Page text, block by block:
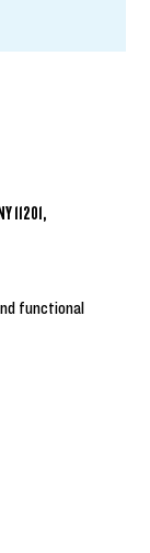
11201,
functional